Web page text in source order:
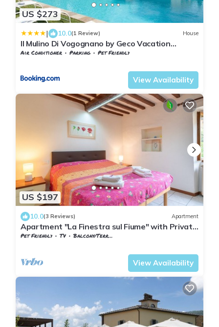
US $273
| 10.0(1 Review) House
Il Mulino Di Vogognano by Geco Vacation
Rentals
Air Conditioner Parking
Pet Friendly
View Availability
US $197
10.0(3 Reviews) Apartment
Apartment "La Finestra sul Fiume" with Private
Terrace
Pet Friendly TV
Balcony/Terrace
View Availability